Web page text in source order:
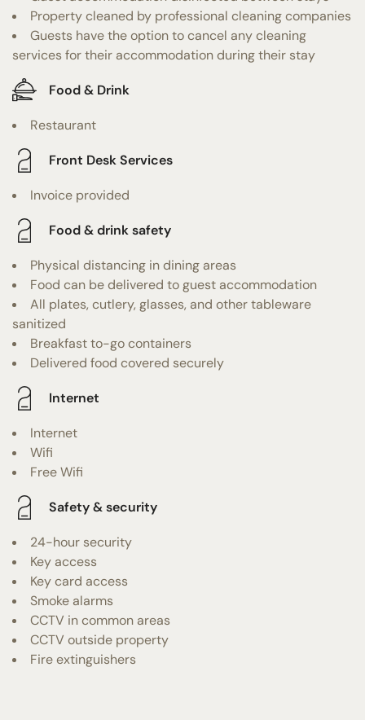
Property cleaned by professional cleaning companies
Guests have the option to cancel any cleaning
services for their accommodation during their stay
Food & Drink
Restaurant
Front Desk Services
Invoice provided
Food & drink safety
Physical distancing in dining areas
Food can be delivered to guest accommodation
All plates, cutlery, glasses, and other tableware
sanitized
Breakfast to-go containers
Delivered food covered securely
Internet
Internet
Wifi
Free Wifi
Safety & security
24-hour security
Key access
Key card access
Smoke alarms
CCTV in common areas
CCTV outside property
Fire extinguishers